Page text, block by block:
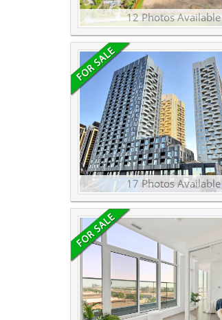
12 Photos Available
17 Photos Available